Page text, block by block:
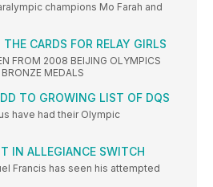
champions Mo Farah and
CARDS FOR RELAY GIRLS
FROM 2008 BEIJING OLYMPICS
MEDALS
TO GROWING LIST OF DQS
have had their Olympic
IN ALLEGIANCE SWITCH
Francis has seen his attempted